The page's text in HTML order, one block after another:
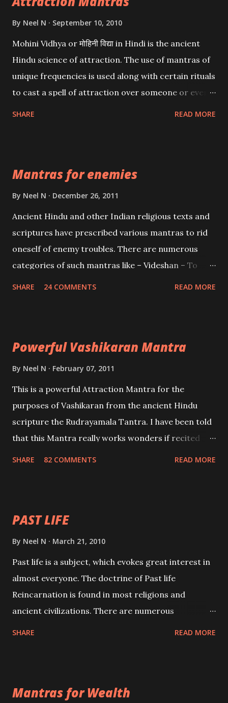
By Neel N September 10, 2010
Mohini Vidhya or मोहिनी विद्या in Hindi is the ancient
Hindu science of attraction. The use of mantras of
unique frequencies is used along with certain rituals
to cast a spell of attraction over someone or even a
Creator, the protector and the Destroyer or
Brahma, Vishnu and Mahesh. Vishnu manifested as
and destroy Bhasmasur an invincible demon.
SHARE READ MORE
Mantras for enemies
By Neel N December 26, 2011
Ancient Hindu and other Indian religious texts and
scriptures have prescribed various mantras to rid
oneself of enemy troubles. There are numerous
categories of such mantras like – Videshan – To
SHARE 24 COMMENTS READ MORE
Powerful Vashikaran Mantra
By Neel N February 07, 2011
This is a powerful Attraction Mantra for the
purposes of Vashikaran from the ancient Hindu
scripture the Rudrayamala Tantra. I have been told
that this Mantra really works wonders if recited
SHARE 82 COMMENTS READ MORE
PAST LIFE
By Neel N March 21, 2010
Past life is a subject, which evokes great interest in
almost everyone. The doctrine of Past life
Reincarnation is found in most religions and
ancient civilizations. There are numerous
be published. Certain real life cases involving past
SHARE READ MORE
Mantras for Wealth